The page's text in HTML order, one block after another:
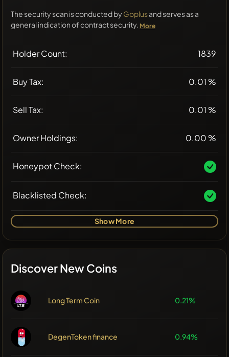
The security scan is conducted by Goplusand serves as a
general indication of contract security. More
Holder Count: 1839
Buy Tax: 0.01 %
Sell Tax: 0.01 %
Owner Holdings: 0.00 %
Honeypot Check:
Blacklisted Check:
Show More
Discover New Coins
Long Term Coin 0.21%
DegenToken finance 0.94%